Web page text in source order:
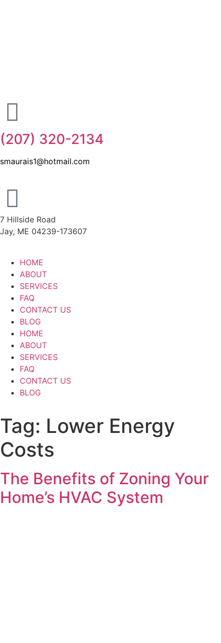
(207) 320-2134
smaurais1@hotmail.com
7 Hillside Road
Jay, ME 04239-173607
HOME
ABOUT
SERVICES
FAQ
CONTACT US
BLOG
HOME
ABOUT
SERVICES
FAQ
CONTACT US
BLOG
Tag: Lower Energy
Costs
The Benefits of Zoning Your
Home’s HVAC System